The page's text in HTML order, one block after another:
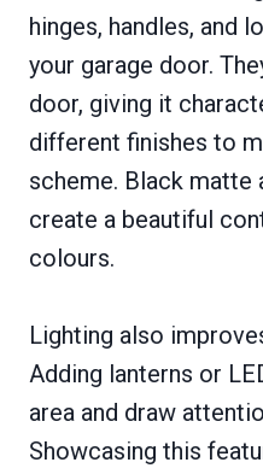
hinges, handles, and
your garage door.
door, giving it
different finishes to
scheme. Black matte
create a beautiful
colours.
Lighting also
Adding lanterns or
area and draw
Showcasing this